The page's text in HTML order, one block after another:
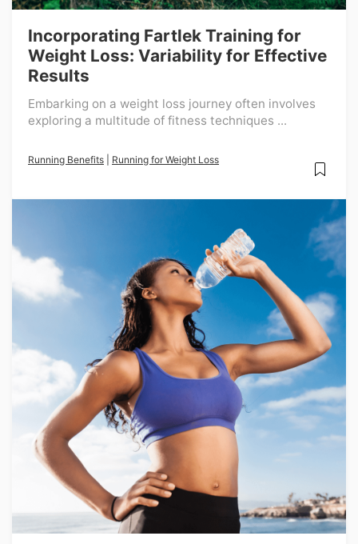
Incorporating Fartlek Training for
Weight Loss: Variability for Effective
Results
Embarking on a weight loss journey often involves
exploring a multitude of fitness techniques ...
Running Benefits Running for Weight Loss